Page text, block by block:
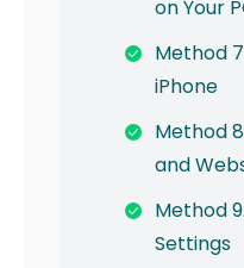
on Your
Method
iPhone
Method
and
Method
Settings